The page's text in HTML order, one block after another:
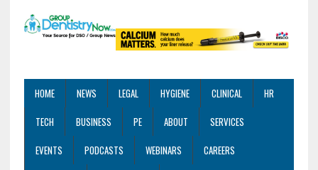
HOME NEWS LEGAL HYGIENE CLINICAL
HR
TECH
BUSINESS PE ABOUT
SERVICES
EVENTS
PODCASTS WEBINARS
CAREERS